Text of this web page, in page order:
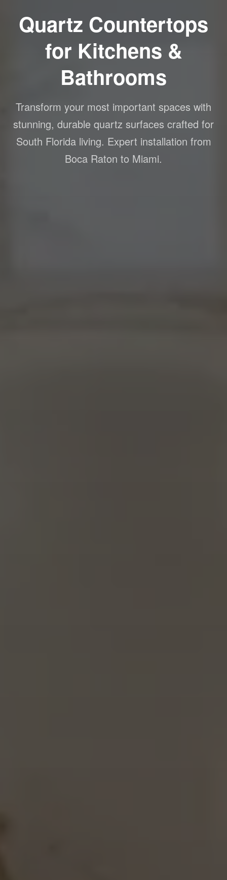
Quartz Countertops
for Kitchens &
Bathrooms
Transform your most important spaces with
stunning, durable quartz surfaces crafted for
South Florida living. Expert installation from
Boca Raton to Miami.